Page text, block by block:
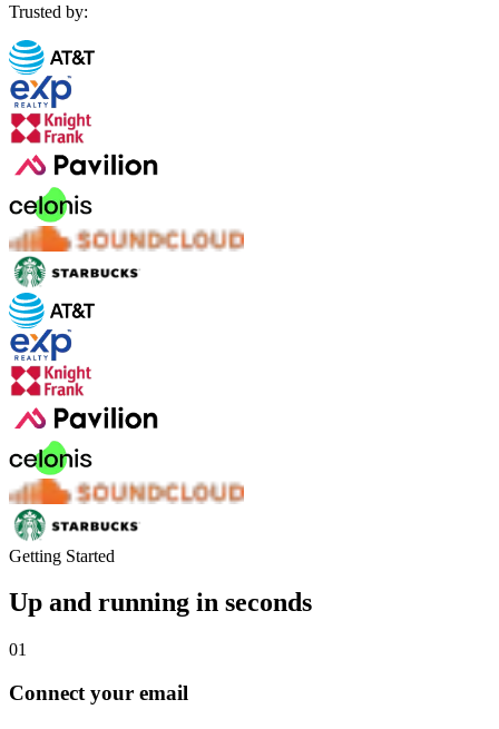
Trusted by:
Getting Started
Up and running in seconds
01
Connect your email